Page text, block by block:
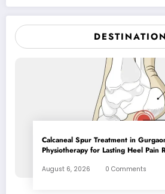
Calcaneal Spur Treatment in
Physiotherapy for Lasting Heel Pain
August 6, 2026 0 Comments